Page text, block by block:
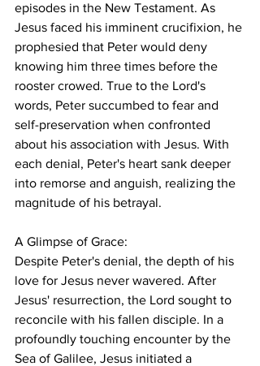
episodes in the New Testament. As
Jesus faced his imminent crucifixion, he
prophesied that Peter would deny
knowing him three times before the
rooster crowed. True to the Lord's
words, Peter succumbed to fear and
self-preservation when confronted
about his association with Jesus. With
each denial, Peter's heart sank deeper
into remorse and anguish, realizing the
magnitude of his betrayal.
A Glimpse of Grace:
Despite Peter's denial, the depth of his
love for Jesus never wavered. After
Jesus' resurrection, the Lord sought to
reconcile with his fallen disciple. In a
profoundly touching encounter by the
Sea of Galilee, Jesus initiated a